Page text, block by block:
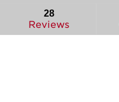
28
Reviews